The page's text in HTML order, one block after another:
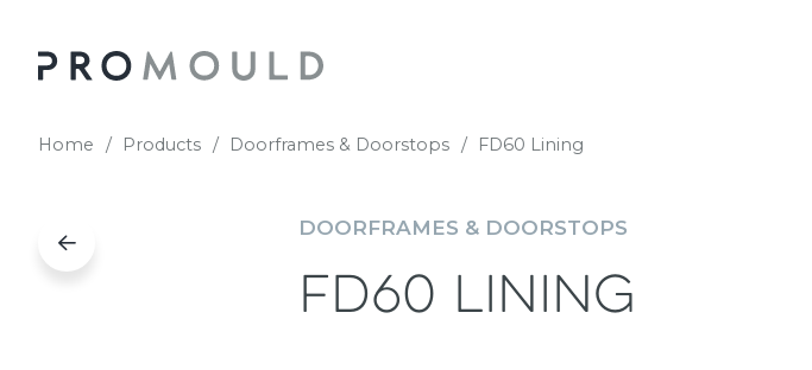
Home Products Doorframes & Doorstops FD60 Lining
DOORFRAMES & DOORSTOPS
FD60 Lining